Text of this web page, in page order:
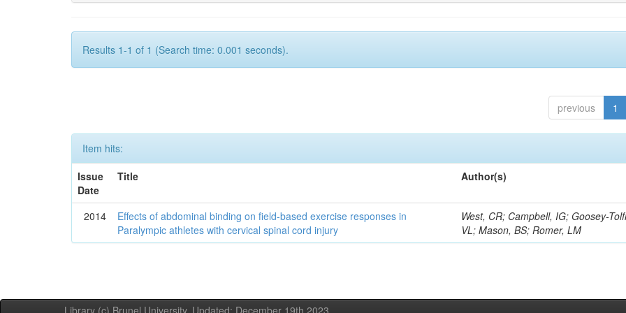
Results 1-1 of 1 (Search time: 0.001 seconds).
previous 1
Item hits:
Issue
Date
Title Author(s)
2014
Effects of abdominal binding on field-based exercise responses in
Paralympic athletes with cervical spinal cord injury
West, CR; Campbell, IG; Goosey-
VL; Mason, BS; Romer, LM
Library (c) Brunel University. Updated: December 19th,2023